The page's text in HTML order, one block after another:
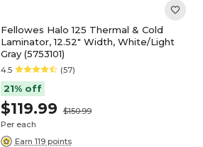
Fellowes Halo 125 Thermal & Cold
Laminator, 12.52" Width, White/Light
Gray (5753101)
4.5 (57)
21% off
$119.99
$150.99
Per each
Earn 119 points